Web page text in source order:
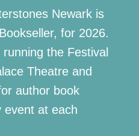
Newark is
for 2026.
the Festival
Theatre and
author book
event at each